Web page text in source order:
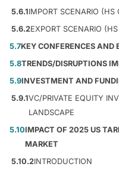
5.6.1IMPORT SCENARIO (HS
5.6.2EXPORT SCENARIO
5.7KEY CONFERENCES
5.8TRENDS/DISRUPTIONS
5.9INVESTMENT AND
5.9.1VC/PRIVATE EQUITY
LANDSCAPE
5.10IMPACT OF 2025 US
MARKET
5.10.2INTRODUCTION